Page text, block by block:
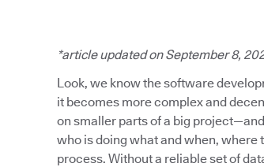
*article updated on September 8,
Look, we know the software
it becomes more complex and
on smaller parts of a big
who is doing what and when, where
process. Without a reliable set of